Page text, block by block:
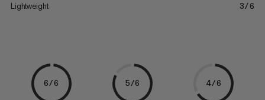
Lightweight 3/6
6/6 5/6 4/6